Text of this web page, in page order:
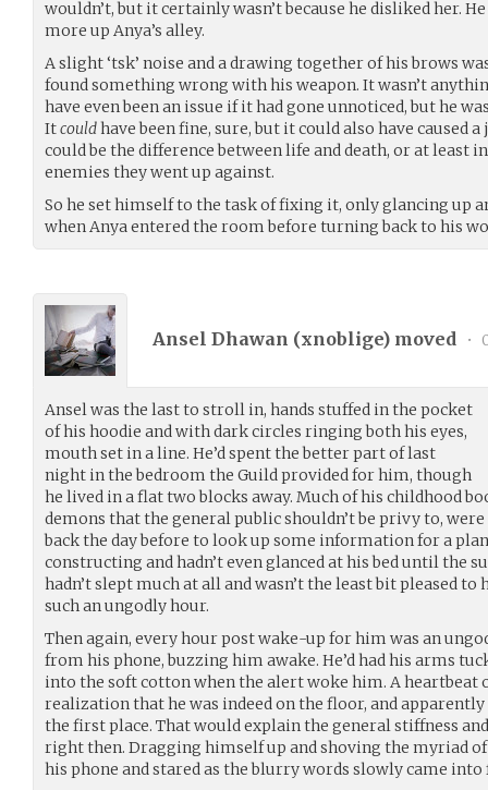
wouldn’t, but it certainly wasn’t because he disliked her.
more up Anya’s alley.
A slight ‘tsk’ noise and a drawing together of his brows
found something wrong with his weapon. It wasn’t
have even been an issue if it had gone unnoticed, but he
Itcouldhave been fine, sure, but it could also have caused
could be the difference between life and death, or at least
enemies they went up against.
So he set himself to the task of fixing it, only glancing up
when Anya entered the room before turning back to his
Ansel Dhawan (xnoblige) moved •
Ansel was the last to stroll in, hands stuffed in the pocket
of his hoodie and with dark circles ringing both his eyes,
mouth set in a line. He’d spent the better part of last
night in the bedroom the Guild provided for him, though
he lived in a flat two blocks away. Much of his childhood
demons that the general public shouldn’t be privy to,
back the day before to look up some information for a plan
constructing and hadn’t even glanced at his bed until the
hadn’t slept much at all and wasn’t the least bit pleased to
such an ungodly hour.
Then again, every hour post wake-up for him was an
from his phone, buzzing him awake. He’d had his arms
into the soft cotton when the alert woke him. A
realization that he was indeed on the floor, and
the first place. That would explain the general stiffness
right then. Dragging himself up and shoving the myriad of
his phone and stared as the blurry words slowly came into